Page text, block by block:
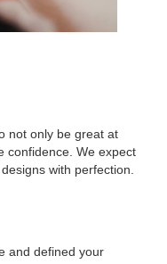
not only be great at
confidence. We expect
with perfection.
and defined your